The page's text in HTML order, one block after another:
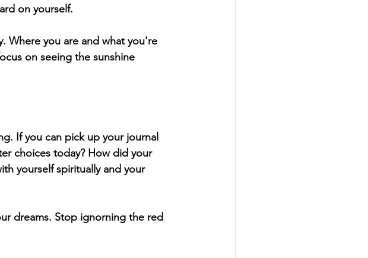
on yourself.
Where you are and what you're
on seeing the sunshine
If you can pick up your journal
choices today? How did your
yourself spiritually and your
dreams. Stop ignorning the red